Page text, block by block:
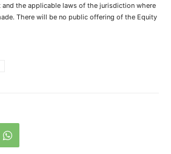
and the applicable laws of the jurisdiction where
There will be no public offering of the Equity